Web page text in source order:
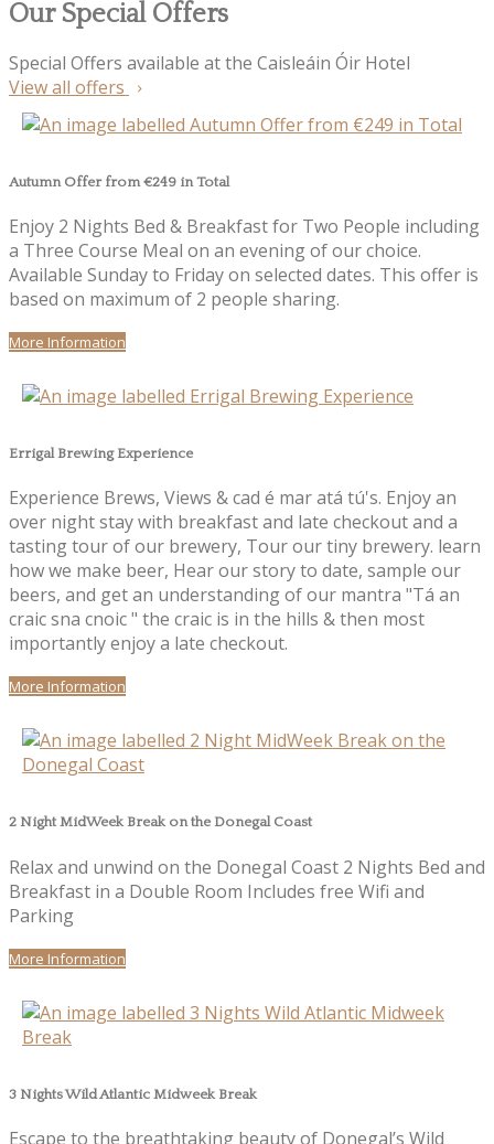
Our Special Offers
Special Offers available at the Caisleáin Óir Hotel
View all offers
Autumn Offer from €249 in Total
Enjoy 2 Nights Bed & Breakfast for Two People including
a Three Course Meal on an evening of our choice.
Available Sunday to Friday on selected dates. This offer is
based on maximum of 2 people sharing.
More Information
Errigal Brewing Experience
Experience Brews, Views & cad é mar atá tú's. Enjoy an
over night stay with breakfast and late checkout and a
tasting tour of our brewery, Tour our tiny brewery. learn
how we make beer, Hear our story to date, sample our
beers, and get an understanding of our mantra "Tá an
craic sna cnoic " the craic is in the hills & then most
importantly enjoy a late checkout.
More Information
2 Night MidWeek Break on the Donegal Coast
Relax and unwind on the Donegal Coast 2 Nights Bed and
Breakfast in a Double Room Includes free Wifi and
Parking
More Information
3 Nights Wild Atlantic Midweek Break
Escape to the breathtaking beauty of Donegal’s Wild